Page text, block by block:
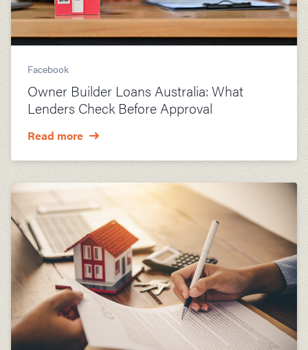
Facebook
Owner Builder Loans Australia: What
Lenders Check Before Approval
Read more